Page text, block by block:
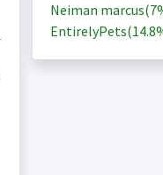
Neiman marcus(
EntirelyPets(